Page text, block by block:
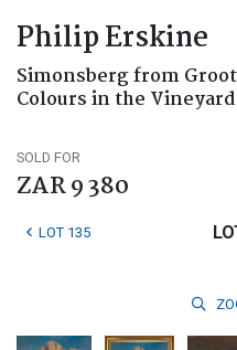
Philip Erskine
Simonsberg from
Colours in the Vineyard
SOLD FOR
ZAR 9 380
LOT 135